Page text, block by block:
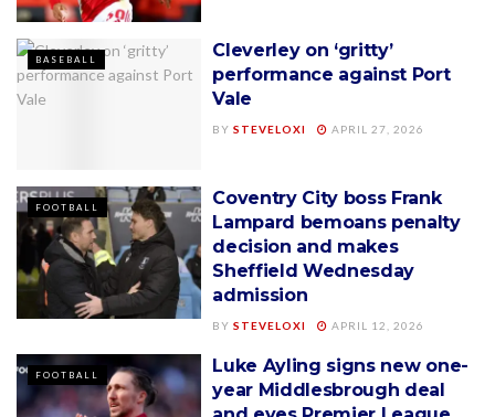
BASEBALL
Cleverley on ‘gritty’
performance against Port
Vale
BY STEVELOXI APRIL 27, 2026
FOOTBALL
Coventry City boss Frank
Lampard bemoans penalty
decision and makes
Sheffield Wednesday
admission
BY STEVELOXI APRIL 12, 2026
FOOTBALL
Luke Ayling signs new one-
year Middlesbrough deal